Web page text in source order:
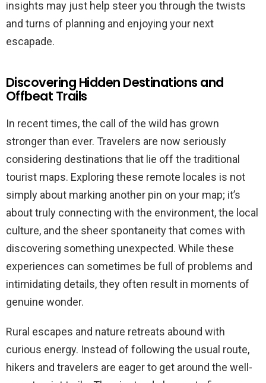
insights may just help steer you through the twists
and turns of planning and enjoying your next
escapade.
Discovering Hidden Destinations and
Offbeat Trails
In recent times, the call of the wild has grown
stronger than ever. Travelers are now seriously
considering destinations that lie off the traditional
tourist maps. Exploring these remote locales is not
simply about marking another pin on your map; it’s
about truly connecting with the environment, the local
culture, and the sheer spontaneity that comes with
discovering something unexpected. While these
experiences can sometimes be full of problems and
intimidating details, they often result in moments of
genuine wonder.
Rural escapes and nature retreats abound with
curious energy. Instead of following the usual route,
hikers and travelers are eager to get around the well-